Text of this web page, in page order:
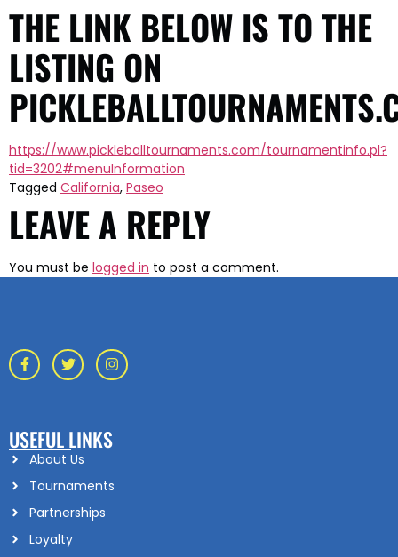
THE LINK BELOW IS TO THE
LISTING ON
https://www.pickleballtournaments.com/tournamentinfo.pl?
tid=3202#menuInformation
Tagged California, Paseo
LEAVE A REPLY
You must be logged in to post a comment.
USEFUL LINKS
About Us
Tournaments
Partnerships
Loyalty